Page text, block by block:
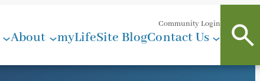
Community Login
About myLifeSite BlogContact Us